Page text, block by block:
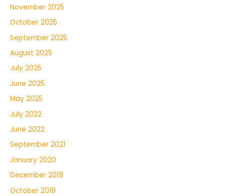
November 2025
October 2025
September 2025
August 2025
July 2025
June 2025
May 2025
July 2022
June 2022
September 2021
January 2020
December 2019
October 2019